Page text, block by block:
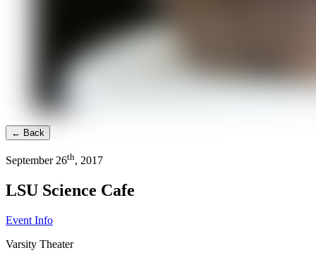
← Back
September 26th, 2017
LSU Science Cafe
Event Info
Varsity Theater